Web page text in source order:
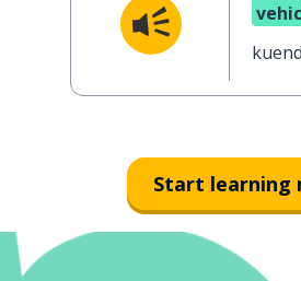
Start learning